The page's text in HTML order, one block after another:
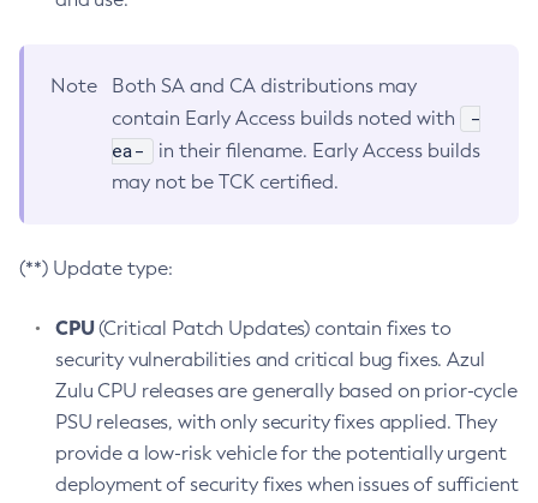
Note
Both SA and CA distributions may
contain Early Access builds noted with
-
ea-
in their filename. Early Access builds
may not be TCK certified.
(**) Update type:
CPU(Critical Patch Updates) contain fixes to
security vulnerabilities and critical bug fixes. Azul
Zulu CPU releases are generally based on prior-cycle
PSU releases, with only security fixes applied. They
provide a low-risk vehicle for the potentially urgent
deployment of security fixes when issues of sufficient